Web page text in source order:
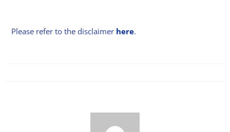
Please refer to the disclaimer here.